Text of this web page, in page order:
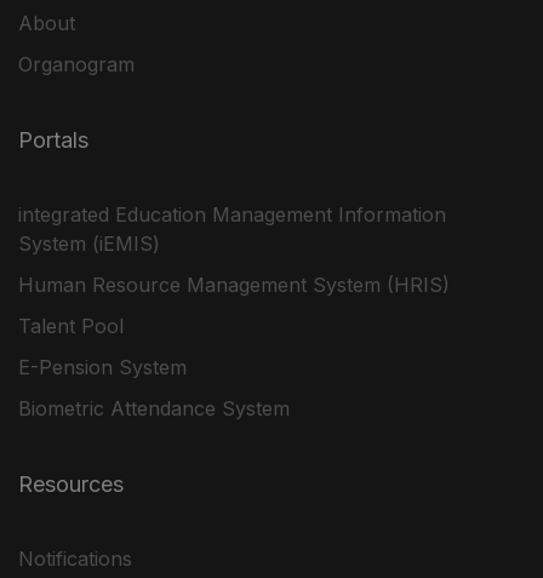
About
Organogram
Portals
integrated Education Management Information
System (iEMIS)
Human Resource Management System (HRIS)
Talent Pool
E-Pension System
Biometric Attendance System
Resources
Notifications